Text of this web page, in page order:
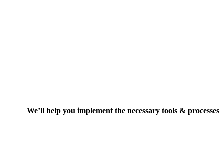
We’ll help you implement the necessary tools & processes